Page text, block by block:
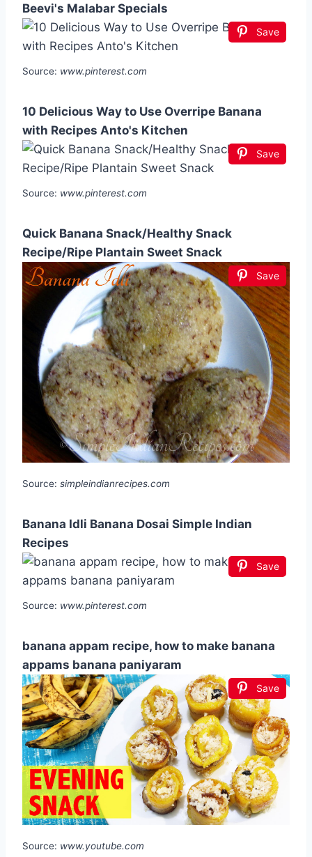
Beevi's Malabar Specials
Save
Source: www.pinterest.com
10 Delicious Way to Use Overripe Banana
with Recipes Anto's Kitchen
Save
Source: www.pinterest.com
Quick Banana Snack/Healthy Snack
Recipe/Ripe Plantain Sweet Snack
Save
Source: simpleindianrecipes.com
Banana Idli Banana Dosai Simple Indian
Recipes
Save
Source: www.pinterest.com
banana appam recipe, how to make banana
appams banana paniyaram
Save
Source: www.youtube.com